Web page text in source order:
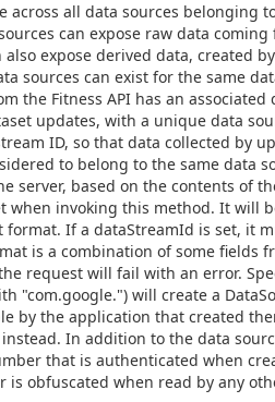
across all data sources belonging
can expose raw data
expose derived data, created
sources can exist for the same
the Fitness API has an associated
updates, with a unique data
ID, so that data collected by
to belong to the same data
server, based on the contents of
when invoking this method. It will
If a dataStreamId is set, it
is a combination of some fields
request will fail with an error.
"com.google.") will create a
by the application that created
In addition to the data
that is authenticated when
obfuscated when read by any